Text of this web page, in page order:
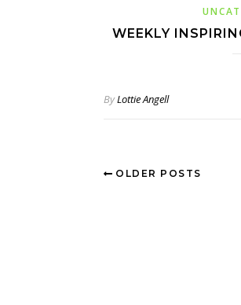
WEEKLY
ByLottie Angell
OLDER POSTS